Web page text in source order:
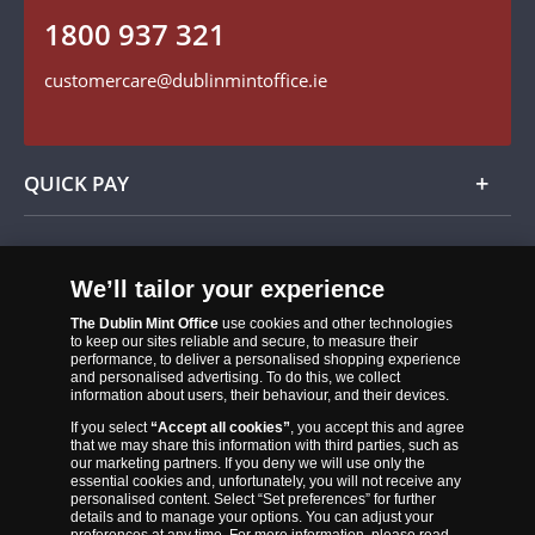
Find us on Facebook
1800 937 321
customercare@dublinmintoffice.ie
QUICK PAY
The Dublin Mint Office was established in 2011 and since that time
has become one of the Ireland’s most trusted suppliers of historic,
We’ll tailor your experience
The Dublin Mint Officeuse cookies and other technologies
to keep our sites reliable and secure, to measure their
performance, to deliver a personalised shopping experience
and personalised advertising. To do this, we collect
information about users, their behaviour, and their devices.
If you select“Accept all cookies”, you accept this and agree
that we may share this information with third parties, such as
our marketing partners. If you deny we will use only the
essential cookies and, unfortunately, you will not receive any
personalised content. Select “Set preferences” for further
details and to manage your options. You can adjust your